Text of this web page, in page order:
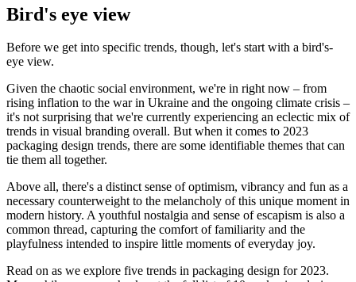
Bird's eye view
Before we get into specific trends, though, let's start with a bird's-
eye view.
Given the chaotic social environment, we're in right now – from
rising inflation to the war in Ukraine and the ongoing climate crisis –
it's not surprising that we're currently experiencing an eclectic mix of
trends in visual branding overall. But when it comes to 2023
packaging design trends, there are some identifiable themes that can
tie them all together.
Above all, there's a distinct sense of optimism, vibrancy and fun as a
necessary counterweight to the melancholy of this unique moment in
modern history. A youthful nostalgia and sense of escapism is also a
common thread, capturing the comfort of familiarity and the
playfulness intended to inspire little moments of everyday joy.
Read on as we explore five trends in packaging design for 2023.